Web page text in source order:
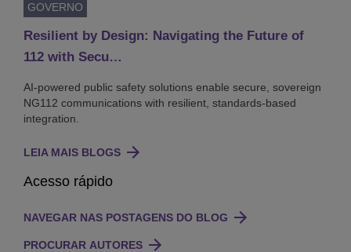
GOVERNO
Resilient by Design: Navigating the Future of
112 with Secu…
AI-powered public safety solutions enable secure, sovereign
NG112 communications with resilient, standards-based
integration.
LEIA MAIS BLOGS
Acesso rápido
NAVEGAR NAS POSTAGENS DO BLOG
PROCURAR AUTORES